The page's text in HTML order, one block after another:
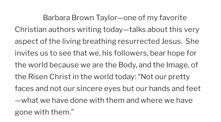
Barbara Brown Taylor—one of my favorite
Christian authors writing today—talks about this very
aspect of the living breathing resurrected Jesus. She
invites us to see that we, his followers, bear hope for
the world because we are the Body, and the Image, of
the Risen Christ in the world today: “Not our pretty
faces and not our sincere eyes but our hands and feet
—what we have done with them and where we have
gone with them.”